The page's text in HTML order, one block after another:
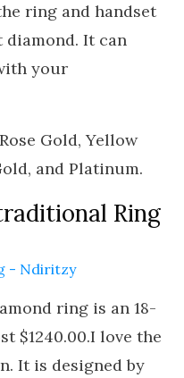
ring and handset
It can
your
Gold, Yellow
and Platinum.
Ring
ring is an 18-
$1240.00.I love the
It is designed by